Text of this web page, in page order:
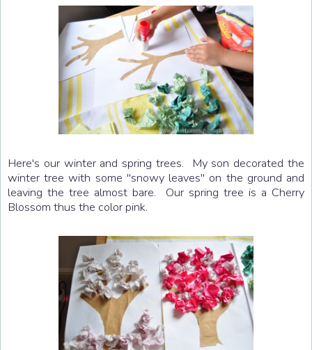
Here's our winter and spring trees. My son decorated the
winter tree with some "snowy leaves" on the ground and
leaving the tree almost bare. Our spring tree is a Cherry
Blossom thus the color pink.